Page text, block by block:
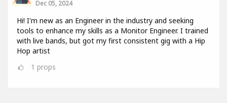
Dec 05, 2024
Hi! I'm new as an Engineer in the industry and seeking
tools to enhance my skills as a Monitor Engineer. I trained
with live bands, but got my first consistent gig with a Hip
Hop artist
1 props